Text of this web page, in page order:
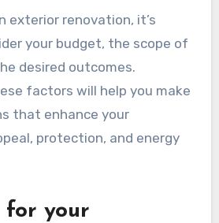
exterior renovation, it’s
your budget, the scope of
desired outcomes.
factors will help you make
that enhance your
protection, and energy
for your